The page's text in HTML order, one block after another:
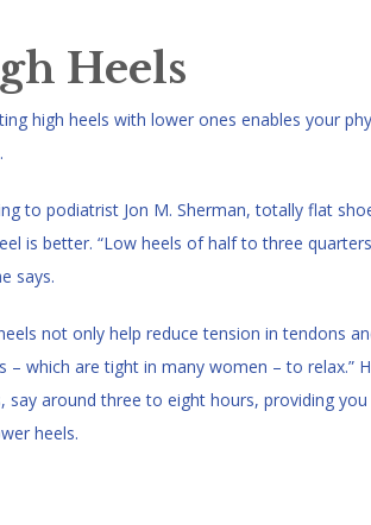
Heels
high heels with lower ones enables your
to podiatrist Jon M. Sherman, totally flat
is better. “Low heels of half to three
says.
not only help reduce tension in tendons
– which are tight in many women – to relax.”
say around three to eight hours, providing
heels.